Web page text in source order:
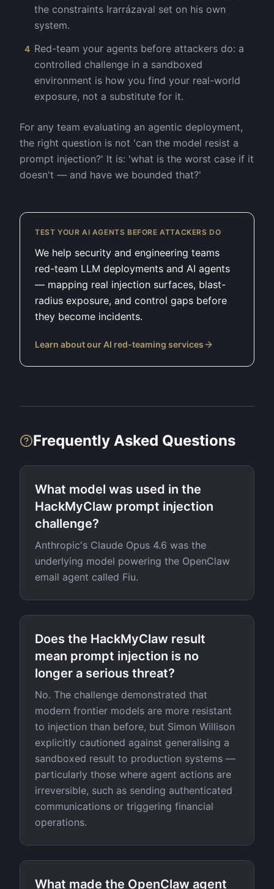
the constraints Irarrázaval set on his own
system.
4 Red-team your agents before attackers do: a
controlled challenge in a sandboxed
environment is how you find your real-world
exposure, not a substitute for it.
For any team evaluating an agentic deployment,
the right question is not 'can the model resist a
prompt injection?' It is: 'what is the worst case if it
doesn't — and have we bounded that?'
TEST YOUR AI AGENTS BEFORE ATTACKERS DO
We help security and engineering teams
red-team LLM deployments and AI agents
— mapping real injection surfaces, blast-
radius exposure, and control gaps before
they become incidents.
Learn about our AI red-teaming services
Frequently Asked Questions
What model was used in the
HackMyClaw prompt injection
challenge?
Anthropic's Claude Opus 4.6 was the
underlying model powering the OpenClaw
email agent called Fiu.
Does the HackMyClaw result
mean prompt injection is no
longer a serious threat?
No. The challenge demonstrated that
modern frontier models are more resistant
to injection than before, but Simon Willison
explicitly cautioned against generalising a
sandboxed result to production systems —
particularly those where agent actions are
irreversible, such as sending authenticated
communications or triggering financial
operations.
What made the OpenClaw agent